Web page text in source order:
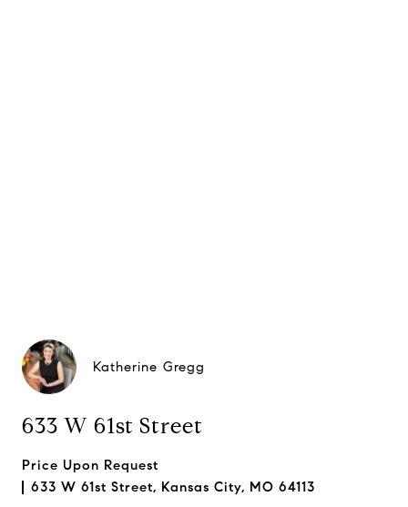
Katherine Gregg
633 W 61st Street
Price Upon Request
633 W 61st Street, Kansas City, MO 64113